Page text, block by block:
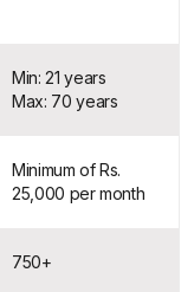
Min: 21 years
Max: 70 years
Minimum of Rs.
25,000 per month
750+